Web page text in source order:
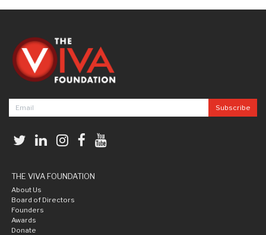
THE VIVA FOUNDATION
About Us
Board of Directors
Founders
Awards
Donate